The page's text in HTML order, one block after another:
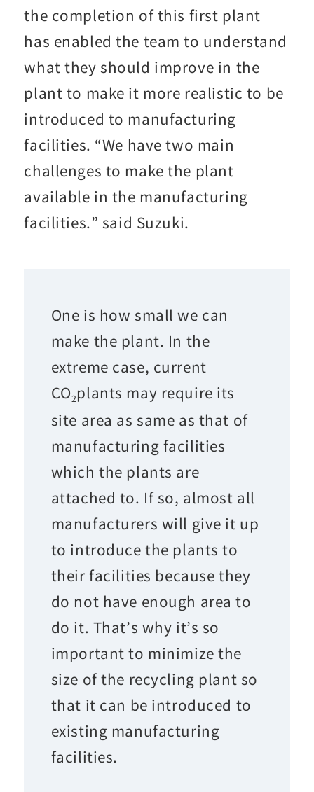
the completion of this first plant
has enabled the team to understand
what they should improve in the
plant to make it more realistic to be
introduced to manufacturing
facilities. “We have two main
challenges to make the plant
available in the manufacturing
facilities.” said Suzuki.
One is how small we can
make the plant. In the
extreme case, current
CO2plants may require its
site area as same as that of
manufacturing facilities
which the plants are
attached to. If so, almost all
manufacturers will give it up
to introduce the plants to
their facilities because they
do not have enough area to
do it. That’s why it’s so
important to minimize the
size of the recycling plant so
that it can be introduced to
existing manufacturing
facilities.